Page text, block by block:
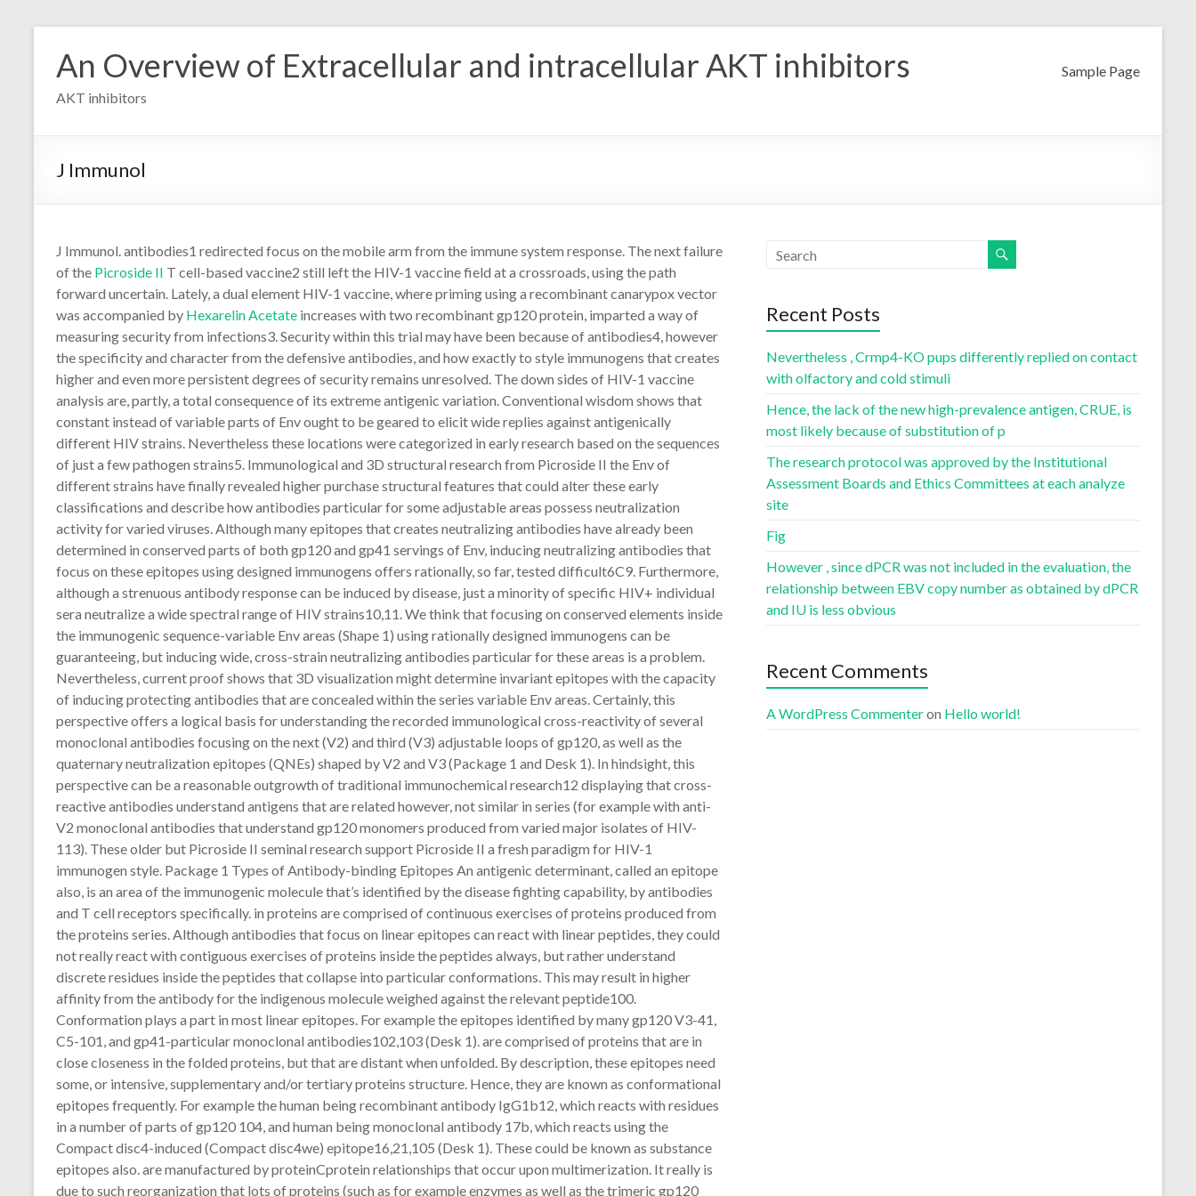
content
An Overview of Extracellular and intracellular AKT inhibitors
AKT inhibitors
Sample Page
J Immunol
J Immunol. antibodies1 redirected focus on the mobile arm from the immune system response. The next failure
of the Picroside II T cell-based vaccine2 still left the HIV-1 vaccine field at a crossroads, using the path
forward uncertain. Lately, a dual element HIV-1 vaccine, where priming using a recombinant canarypox vector
was accompanied by Hexarelin Acetate increases with two recombinant gp120 protein, imparted a way of
measuring security from infections3. Security within this trial may have been because of antibodies4, however
the specificity and character from the defensive antibodies, and how exactly to style immunogens that creates
higher and even more persistent degrees of security remains unresolved. The down sides of HIV-1 vaccine
analysis are, partly, a total consequence of its extreme antigenic variation. Conventional wisdom shows that
constant instead of variable parts of Env ought to be geared to elicit wide replies against antigenically
different HIV strains. Nevertheless these locations were categorized in early research based on the sequences
of just a few pathogen strains5. Immunological and 3D structural research from Picroside II the Env of
different strains have finally revealed higher purchase structural features that could alter these early
classifications and describe how antibodies particular for some adjustable areas possess neutralization
activity for varied viruses. Although many epitopes that creates neutralizing antibodies have already been
determined in conserved parts of both gp120 and gp41 servings of Env, inducing neutralizing antibodies that
focus on these epitopes using designed immunogens offers rationally, so far, tested difficult6C9. Furthermore,
although a strenuous antibody response can be induced by disease, just a minority of specific HIV+ individual
sera neutralize a wide spectral range of HIV strains10,11. We think that focusing on conserved elements inside
the immunogenic sequence-variable Env areas (Shape 1) using rationally designed immunogens can be
guaranteeing, but inducing wide, cross-strain neutralizing antibodies particular for these areas is a problem.
Nevertheless, current proof shows that 3D visualization might determine invariant epitopes with the capacity
of inducing protecting antibodies that are concealed within the series variable Env areas. Certainly, this
perspective offers a logical basis for understanding the recorded immunological cross-reactivity of several
monoclonal antibodies focusing on the next (V2) and third (V3) adjustable loops of gp120, as well as the
quaternary neutralization epitopes (QNEs) shaped by V2 and V3 (Package 1 and Desk 1). In hindsight, this
perspective can be a reasonable outgrowth of traditional immunochemical research12 displaying that cross-
reactive antibodies understand antigens that are related however, not similar in series (for example with anti-
V2 monoclonal antibodies that understand gp120 monomers produced from varied major isolates of HIV-
113). These older but Picroside II seminal research support Picroside II a fresh paradigm for HIV-1
immunogen style. Package 1 Types of Antibody-binding Epitopes An antigenic determinant, called an epitope
also, is an area of the immunogenic molecule that’s identified by the disease fighting capability, by antibodies
and T cell receptors specifically. in proteins are comprised of continuous exercises of proteins produced from
the proteins series. Although antibodies that focus on linear epitopes can react with linear peptides, they could
not really react with contiguous exercises of proteins inside the peptides always, but rather understand
discrete residues inside the peptides that collapse into particular conformations. This may result in higher
affinity from the antibody for the indigenous molecule weighed against the relevant peptide100.
Conformation plays a part in most linear epitopes. For example the epitopes identified by many gp120 V3-41,
C5-101, and gp41-particular monoclonal antibodies102,103 (Desk 1). are comprised of proteins that are in
close closeness in the folded proteins, but that are distant when unfolded. By description, these epitopes need
some, or intensive, supplementary and/or tertiary proteins structure. Hence, they are known as conformational
epitopes frequently. For example the human being recombinant antibody IgG1b12, which reacts with residues
in a number of parts of gp120 104, and human being monoclonal antibody 17b, which reacts using the
Compact disc4-induced (Compact disc4we) epitope16,21,105 (Desk 1). These could be known as substance
epitopes also. are manufactured by proteinCprotein relationships that occur upon multimerization. It really is
due to such reorganization that lots of proteins (such as for example enzymes as well as the trimeric gp120
Recent Posts
Nevertheless , Crmp4-KO pups differently replied on contact
with olfactory and cold stimuli
Hence, the lack of the new high-prevalence antigen, CRUE, is
most likely because of substitution of p
The research protocol was approved by the Institutional
Assessment Boards and Ethics Committees at each analyze
site
Fig
However , since dPCR was not included in the evaluation, the
relationship between EBV copy number as obtained by dPCR
and IU is less obvious
Recent Comments
A WordPress Commenteron Hello world!